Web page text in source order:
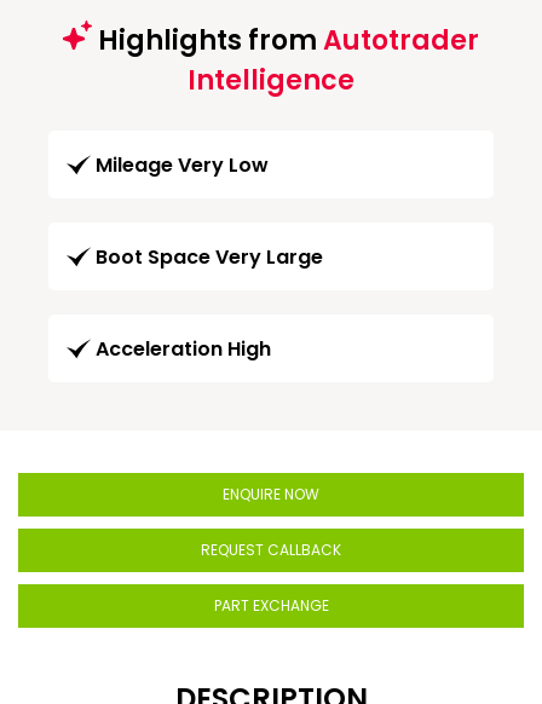
Highlights fromAutotrader
Intelligence
Mileage Very Low
Boot Space Very Large
Acceleration High
ENQUIRE NOW
REQUEST CALLBACK
PART EXCHANGE